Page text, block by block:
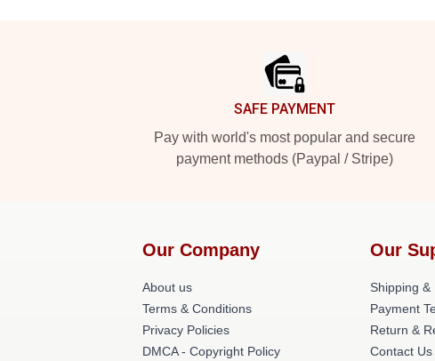
SAFE PAYMENT
Pay with world's most popular and secure
payment methods (Paypal / Stripe)
Our Company
About us
Terms & Conditions
Privacy Policies
DMCA - Copyright Policy
Our
Shipping &
Payment
Return &
Contact Us